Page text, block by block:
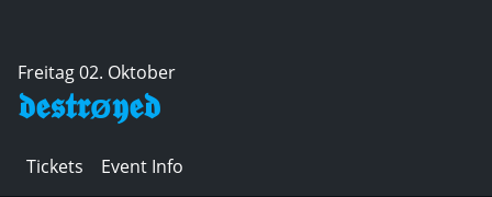
Freitag 02. Oktober
𝖉𝖊𝖘𝖙𝖗ø𝖞𝖊𝖉
Tickets Event Info